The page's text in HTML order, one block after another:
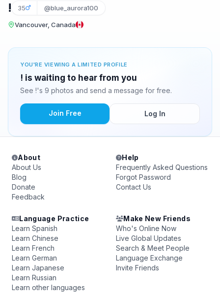
! 35 @blue_aurora100
Vancouver, Canada
YOU'RE VIEWING A LIMITED PROFILE
! is waiting to hear from you
See !'s 9 photos and send a message for free.
Join Free Log In
About
About Us
Blog
Donate
Feedback
Help
Frequently Asked Questions
Forgot Password
Contact Us
Language Practice
Learn Spanish
Learn Chinese
Learn French
Learn German
Learn Japanese
Learn Russian
Learn other languages
Make New Friends
Who's Online Now
Live Global Updates
Search & Meet People
Language Exchange
Invite Friends